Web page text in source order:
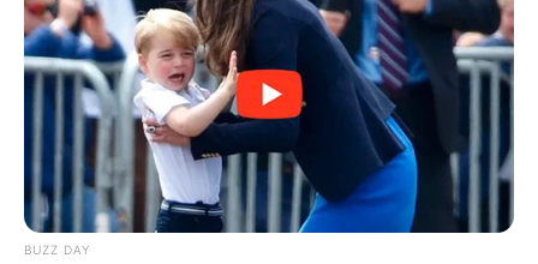
Participe do nosso grupo do
WhatsApp!
Fique informado em tempo real sobre as principais
notícias de Paraguaçu Paulista e região
BUZZ DAY